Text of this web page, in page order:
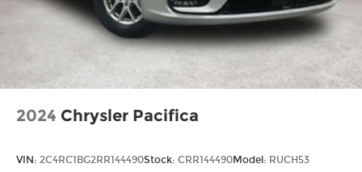
2024 Chrysler Pacifica
VIN: 2C4RC1BG2RR144490Stock: CRR144490Model: RUCH53